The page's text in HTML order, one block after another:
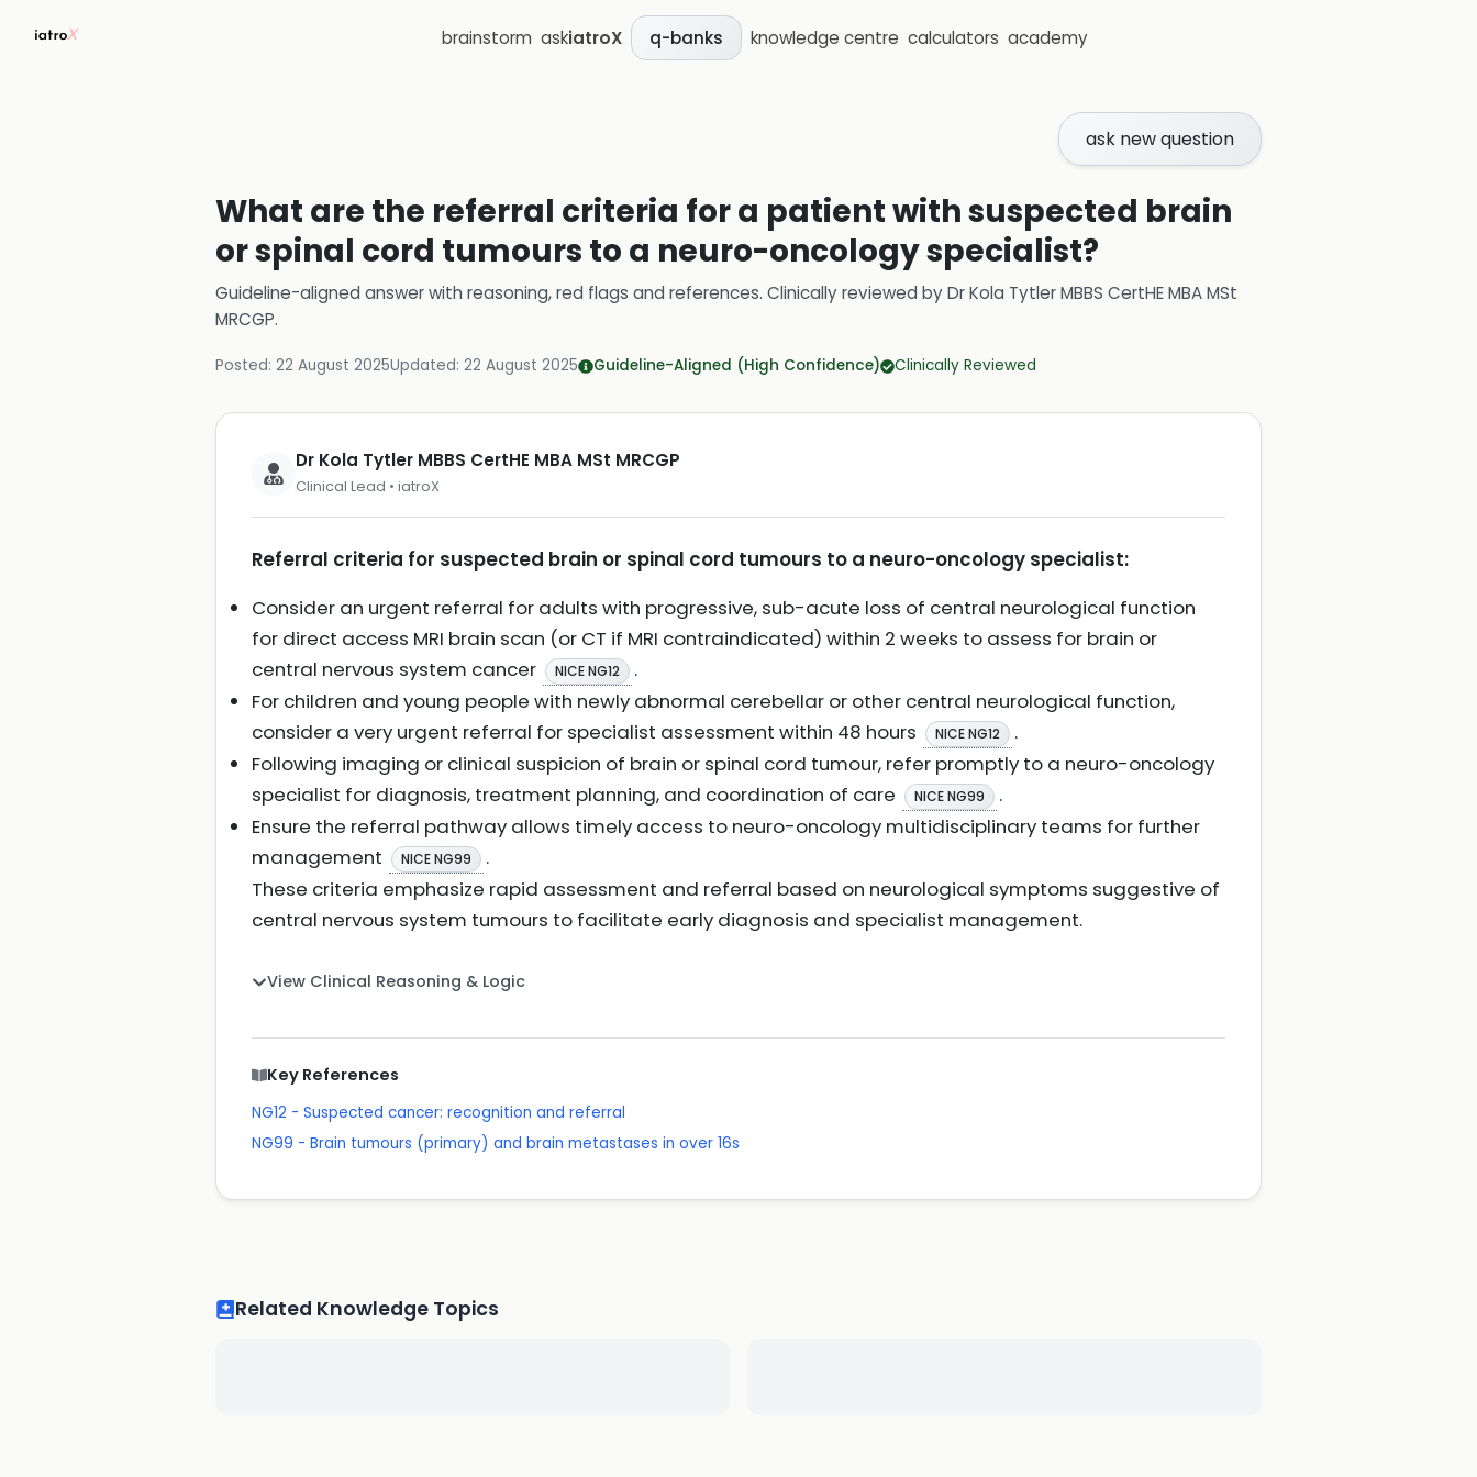
brainstorm askiatroX q-banks knowledge centre calculators academy
ask new question
What are the referral criteria for a patient with suspected brain
or spinal cord tumours to a neuro-oncology specialist?
Guideline-aligned answer with reasoning, red flags and references. Clinically reviewed byDr Kola Tytler MBBS CertHE MBA MSt
MRCGP.
Posted: 22 August 2025Updated: 22 August 2025 Guideline-Aligned (High Confidence) Clinically Reviewed
Dr Kola Tytler MBBS CertHE MBA MSt MRCGP
Clinical Lead • iatroX
Referral criteria for suspected brain or spinal cord tumours to a neuro-oncology specialist:
Consider an urgent referral for adults with progressive, sub-acute loss of central neurological function
for direct access MRI brain scan (or CT if MRI contraindicated) within 2 weeks to assess for brain or
central nervous system cancer
NICE NG12
.
For children and young people with newly abnormal cerebellar or other central neurological function,
consider a very urgent referral for specialist assessment within 48 hours
NICE NG12
.
Following imaging or clinical suspicion of brain or spinal cord tumour, refer promptly to a neuro-oncology
specialist for diagnosis, treatment planning, and coordination of care
NICE NG99
.
Ensure the referral pathway allows timely access to neuro-oncology multidisciplinary teams for further
management
NICE NG99
.
These criteria emphasize rapid assessment and referral based on neurological symptoms suggestive of
central nervous system tumours to facilitate early diagnosis and specialist management.
View Clinical Reasoning & Logic
Key References
NG12 - Suspected cancer: recognition and referral
NG99 - Brain tumours (primary) and brain metastases in over 16s
Related Knowledge Topics